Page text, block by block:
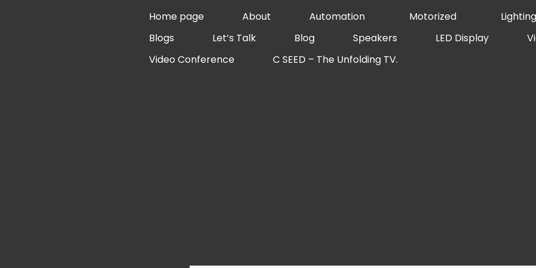
Home page About Automation Motorized
Blogs
Let’s Talk Blog Speakers LED Display
Video Conference
C SEED – The Unfolding TV.